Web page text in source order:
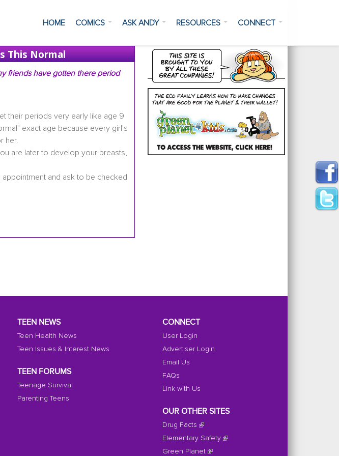
HOME COMICS ASK ANDY RESOURCES CONNECT
This Normal
friends have gotten there period
their periods very early like age 9
exact age because every girl's
her.
are later to develop your breasts,
and ask to be checked
TEEN NEWS
Teen Health News
Teen Issues & Interest News
TEEN FORUMS
Teenage Survival
Parenting Teens
CONNECT
User Login
Advertiser Login
Email Us
FAQs
Link with Us
OUR OTHER SITES
Drug Facts
Elementary Safety
Green Planet